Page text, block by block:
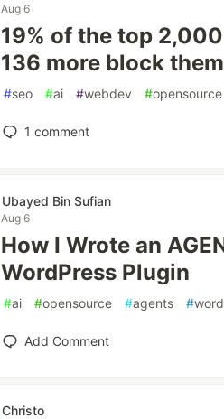
Aug 6
19% of the top
136 more block
#seo #ai #webdev #opensource
1 comment
Ubayed Bin Sufian
Aug 6
How I Wrote an
WordPress Plugin
#ai #opensource #agents #
Add Comment
Christo